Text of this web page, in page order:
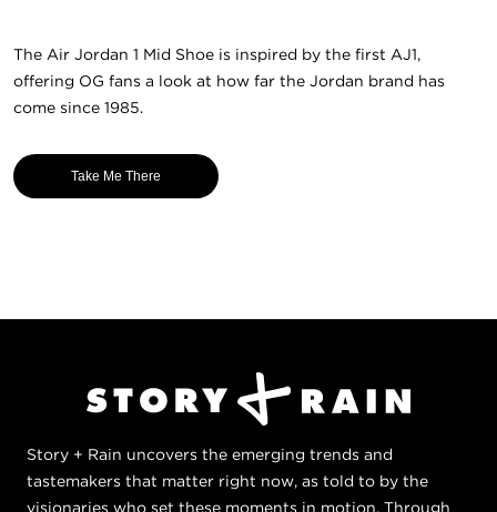
The Air Jordan 1 Mid Shoe is inspired by the first AJ1,
offering OG fans a look at how far the Jordan brand has
come since 1985.
Take Me There
Story + Rain uncovers the emerging trends and
tastemakers that matter right now, as told to by the
visionaries who set these moments in motion. Through